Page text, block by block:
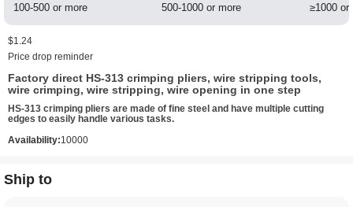
100-500 or more 500-1000 or more ≥1000 or
$1.24
Price drop reminder
Factory direct HS-313 crimping pliers, wire stripping tools,
wire crimping, wire stripping, wire opening in one step
HS-313 crimping pliers are made of fine steel and have multiple cutting
edges to easily handle various tasks.
Availability:10000
Ship to